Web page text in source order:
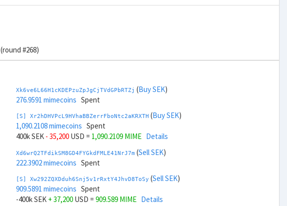
(round #268)
Xk6ve6L66H1cKDEPzuZpJgCjTVdGPbRTZj (Buy SEK)
276.9591 mimecoins Spent
[S] Xr2hDHVPcL9HVhaBBZerrFboNtc2aKRXTH (Buy SEK)
1,090.2108 mimecoins Spent
400k SEK - 35,200 USD = 1,090.2109 MIME Details
Xd6wrQ2TFdikSM8GD4FYGkdFMLE41NrJ7m (Sell SEK)
222.3902 mimecoins Spent
[S] Xw292ZQXDduh6Snj5v1rRxtY4JhvD8ToSy (Sell SEK)
909.5891 mimecoins Spent
-400k SEK + 37,200 USD = 909.589 MIME Details